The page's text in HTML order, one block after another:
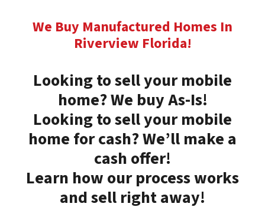
We Buy Manufactured Homes In
Riverview Florida!
Looking to sell your mobile
home? We buy As-Is!
Looking to sell your mobile
home for cash? We’ll make a
cash offer!
Learn how our process works
and sell right away!